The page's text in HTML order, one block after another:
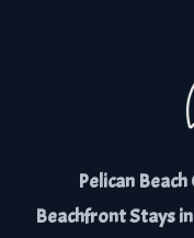
Pelican Beach
Beachfront Stays